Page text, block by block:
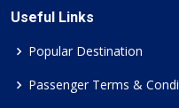
Useful Links
Popular Destination
Passenger Terms &